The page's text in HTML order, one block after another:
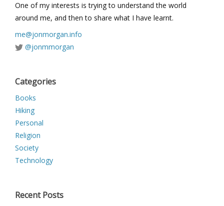
One of my interests is trying to understand the world
around me, and then to share what I have learnt.
me@jonmorgan.info
@jonmmorgan
Categories
Books
Hiking
Personal
Religion
Society
Technology
Recent Posts